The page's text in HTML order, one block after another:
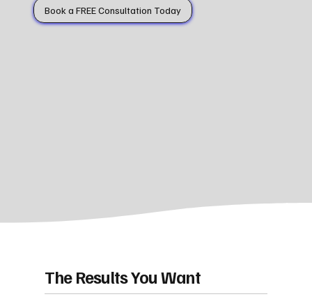
Book a FREE Consultation Today
The Results You Want